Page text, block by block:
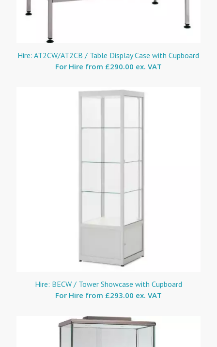
Hire: AT2CW/AT2CB / Table Display Case with Cupboard
For Hire from £290.00 ex. VAT
Hire: BECW / Tower Showcase with Cupboard
For Hire from £293.00 ex. VAT